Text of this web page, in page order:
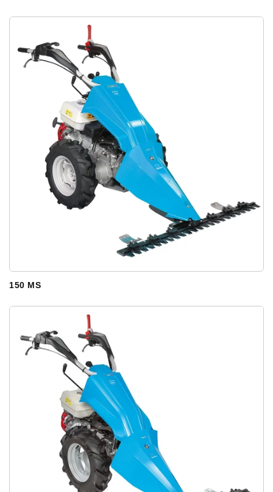
150 MS